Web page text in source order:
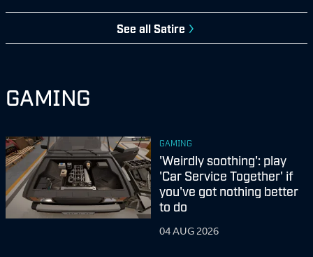
See all Satire
GAMING
GAMING
'Weirdly soothing': play
'Car Service Together' if
you've got nothing better
to do
04 AUG 2026